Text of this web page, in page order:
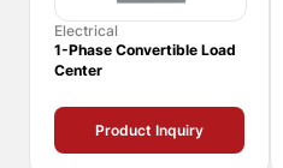
Electrical
1-Phase Convertible Load
Center
Product Inquiry